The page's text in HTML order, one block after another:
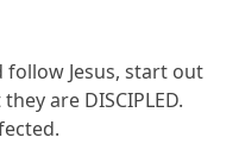
Jesus, start out
are DISCIPLED.